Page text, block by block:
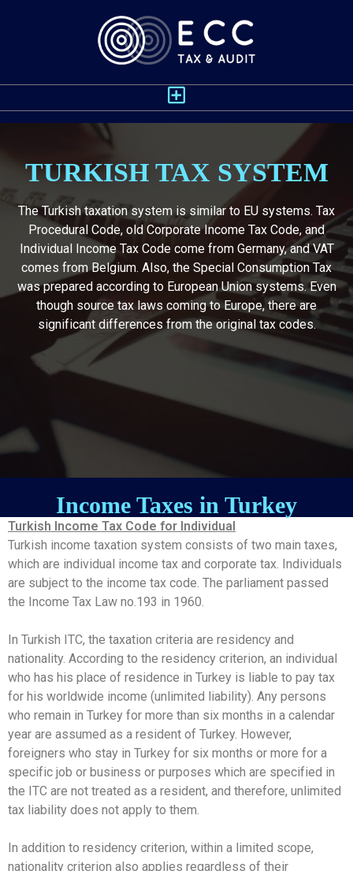
TURKISH TAX SYSTEM
The Turkish taxation system is similar to EU systems. Tax
Procedural Code, old Corporate Income Tax Code, and
Individual Income Tax Code come from Germany, and VAT
comes from Belgium. Also, the Special Consumption Tax
was prepared according to European Union systems. Even
though source tax laws coming to Europe, there are
significant differences from the original tax codes.
Income Taxes in Turkey
Turkish Income Tax Code for Individual
Turkish income taxation system consists of two main taxes,
which are individual income tax and corporate tax. Individuals
are subject to the income tax code. The parliament passed
the Income Tax Law no.193 in 1960.
In Turkish ITC, the taxation criteria are residency and
nationality. According to the residency criterion, an individual
who has his place of residence in Turkey is liable to pay tax
for his worldwide income (unlimited liability). Any persons
who remain in Turkey for more than six months in a calendar
year are assumed as a resident of Turkey. However,
foreigners who stay in Turkey for six months or more for a
specific job or business or purposes which are specified in
the ITC are not treated as a resident, and therefore, unlimited
tax liability does not apply to them.
In addition to residency criterion, within a limited scope,
nationality criterion also applies regardless of their